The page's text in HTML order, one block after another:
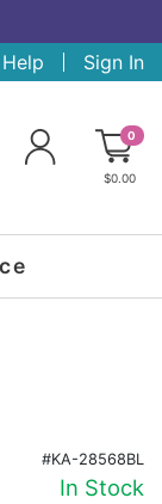
Help Sign In
0
$0.00
#KA-28568BL
In Stock